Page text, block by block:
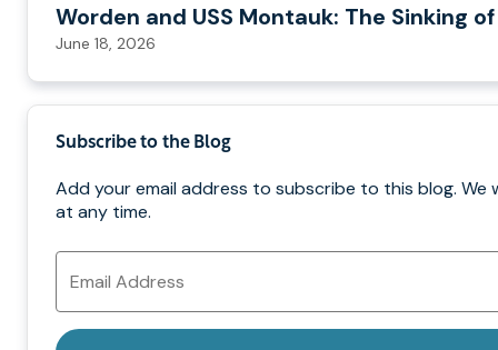
Worden and USS Montauk: The Sinking
June 18, 2026
Subscribe to the Blog
Add your email address to subscribe to this blog. We
at any time.
Email
Address